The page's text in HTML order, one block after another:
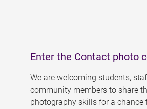
Enter the Contact photo
We are welcoming students,
community members to share
photography skills for a chance